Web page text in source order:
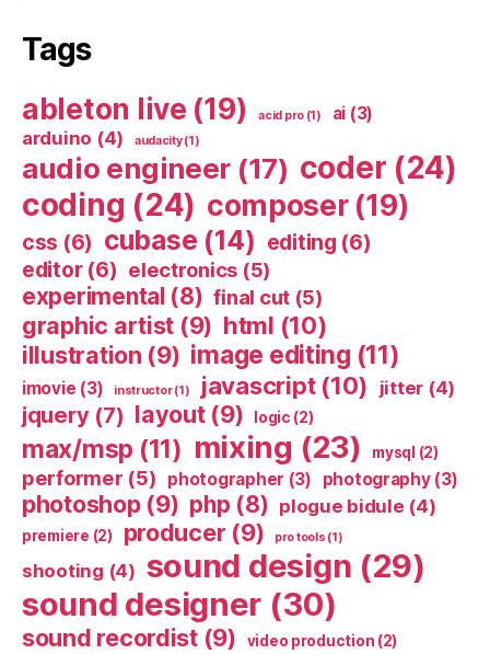
Tags
ableton live (19) acid pro (1) ai (3)
arduino (4) audacity(1)
audio engineer (17) coder (24)
coding (24) composer(19)
css (6) cubase (14) editing (6)
editor(6) electronics (5)
experimental(8) final cut (5)
graphic artist (9) html (10)
illustration (9) image editing (11)
imovie (3) instructor(1) javascript(10) jitter (4)
jquery(7) layout(9) logic (2)
max/msp (11) mixing (23) mysql (2)
performer (5) photographer (3) photography(3)
photoshop(9) php (8) plogue bidule (4)
premiere (2) producer (9) pro tools (1)
shooting (4) sound design (29)
sound designer (30)
sound recordist(9) video production (2)